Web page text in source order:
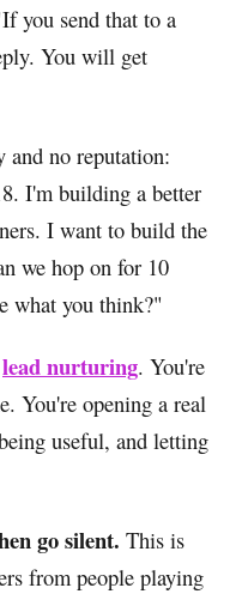
you send that to a
You will get
and no reputation:
I'm building a better
I want to build the
we hop on for 10
what you think?"
lead nurturing. You're
You're opening a real
useful, and letting
go silent. This is
from people playing